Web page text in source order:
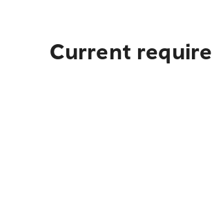
Current